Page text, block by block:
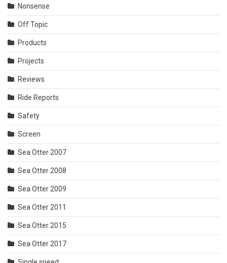
Nonsense
Off Topic
Products
Projects
Reviews
Ride Reports
Safety
Screen
Sea Otter 2007
Sea Otter 2008
Sea Otter 2009
Sea Otter 2011
Sea Otter 2015
Sea Otter 2017